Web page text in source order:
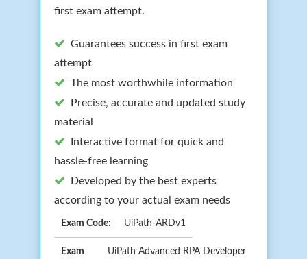
first exam attempt.
Guarantees success in first exam
attempt
The most worthwhile information
Precise, accurate and updated study
material
Interactive format for quick and
hassle-free learning
Developed by the best experts
according to your actual exam needs
Exam Code: UiPath-ARDv1
Exam
UiPath Advanced RPA Developer